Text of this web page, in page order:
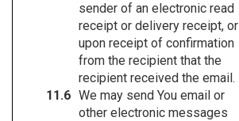
sender of an electronic read
receipt or delivery receipt, or
upon receipt of confirmation
from the recipient that the
recipient received the email.
We may send You email or
other electronic messages